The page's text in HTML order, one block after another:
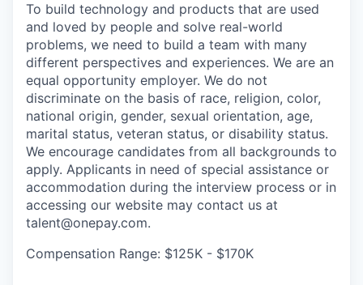
To build technology and products that are used
and loved by people and solve real-world
problems, we need to build a team with many
different perspectives and experiences. We are an
equal opportunity employer. We do not
discriminate on the basis of race, religion, color,
national origin, gender, sexual orientation, age,
marital status, veteran status, or disability status.
We encourage candidates from all backgrounds to
apply. Applicants in need of special assistance or
accommodation during the interview process or in
accessing our website may contact us at
talent@onepay.com.
Compensation Range: $125K - $170K